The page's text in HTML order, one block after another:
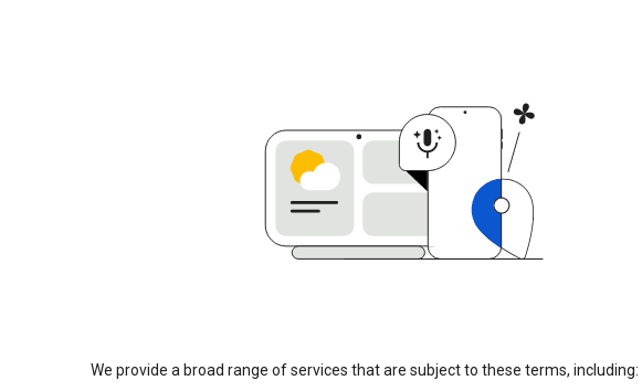
We provide a broad range of services that are subject to these terms, including: